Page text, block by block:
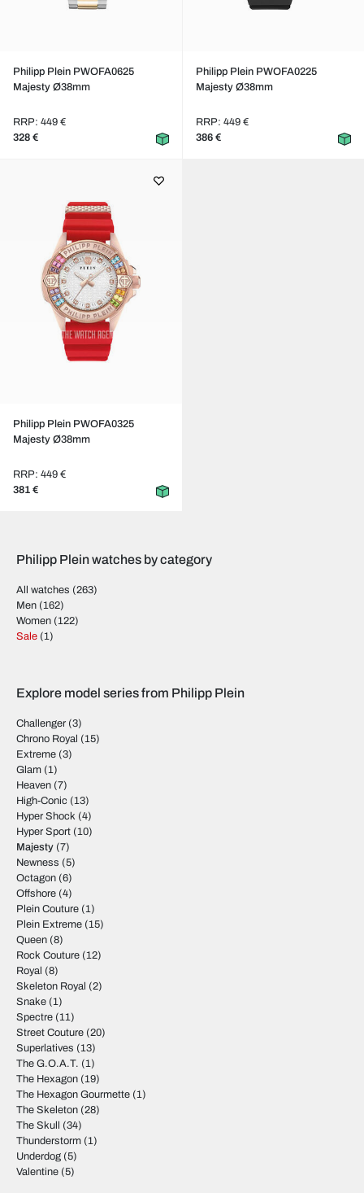
Philipp Plein PWOFA0625
Majesty Ø38mm
RRP: 449 €
328 €
Philipp Plein PWOFA0225
Majesty Ø38mm
RRP: 449 €
386 €
Philipp Plein PWOFA0325
Majesty Ø38mm
RRP: 449 €
381 €
Philipp Plein watches by category
All watches (263)
Men (162)
Women (122)
Sale (1)
Explore model series from Philipp Plein
Challenger (3)
Chrono Royal (15)
Extreme (3)
Glam (1)
Heaven (7)
High-Conic (13)
Hyper Shock (4)
Hyper Sport (10)
Majesty (7)
Newness (5)
Octagon (6)
Offshore (4)
Plein Couture (1)
Plein Extreme (15)
Queen (8)
Rock Couture (12)
Royal (8)
Skeleton Royal (2)
Snake (1)
Spectre (11)
Street Couture (20)
Superlatives (13)
The G.O.A.T. (1)
The Hexagon (19)
The Hexagon Gourmette (1)
The Skeleton (28)
The Skull
(34)
Thunderstorm (1)
Underdog (5)
Valentine (5)